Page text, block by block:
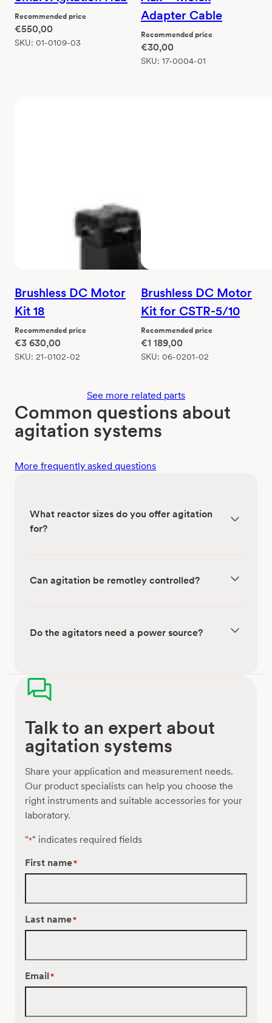
Recommended price
€550,00
SKU: 01-0109-03
Adapter Cable
Recommended price
€30,00
SKU: 17-0004-01
Brushless DC Motor
Kit 18
Recommended price
€3 630,00
SKU: 21-0102-02
Brushless DC Motor
Kit for CSTR-5/10
Recommended price
€1 189,00
SKU: 06-0201-02
See more related parts
Common questions about
agitation systems
More frequently asked questions
What reactor sizes do you offer agitation
for?
Can agitation be remotley controlled?
Do the agitators need a power source?
Talk to an expert about
agitation systems
Share your application and measurement needs.
Our product specialists can help you choose the
right instruments and suitable accessories for your
laboratory.
"*" indicates required fields
First name*
Last name*
Email*